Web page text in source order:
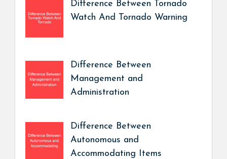
Difference Between Tornado
Watch And Tornado Warning
Difference Between
Management and
Administration
Difference Between
Autonomous and
Accommodating Items